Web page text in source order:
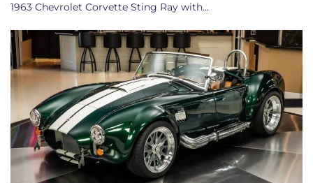
1963 Chevrolet Corvette Sting Ray with…